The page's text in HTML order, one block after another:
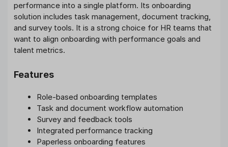
performance into a single platform. Its onboarding
solution includes task management, document tracking,
and survey tools. It is a strong choice for HR teams that
want to align onboarding with performance goals and
talent metrics.
Features
Role-based onboarding templates
Task and document workflow automation
Survey and feedback tools
Integrated performance tracking
Paperless onboarding features